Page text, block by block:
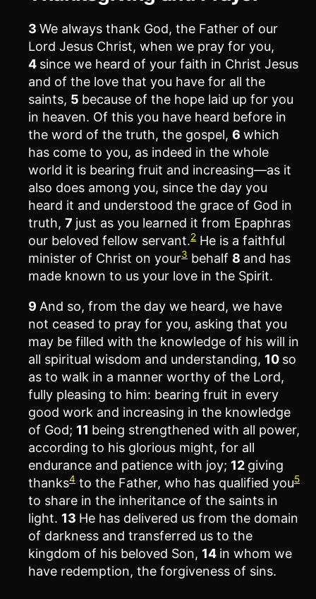
3 We always thank God, the Father of our
Lord Jesus Christ, when we pray for you,
4 since we heard of your faith in Christ Jesus
and of the love that you have for all the
saints, 5 because of the hope laid up for you
in heaven. Of this you have heard before in
the word of the truth, the gospel, 6 which
has come to you, as indeed in the whole
world it is bearing fruit and increasing—as it
also does among you, since the day you
heard it and understood the grace of God in
truth, 7 just as you learned it from Epaphras
our beloved fellow servant.2 He is a faithful
minister of Christ on your3 behalf 8 and has
made known to us your love in the Spirit.
9 And so, from the day we heard, we have
not ceased to pray for you, asking that you
may be filled with the knowledge of his will in
all spiritual wisdom and understanding, 10 so
as to walk in a manner worthy of the Lord,
fully pleasing to him: bearing fruit in every
good work and increasing in the knowledge
of God; 11 being strengthened with all power,
according to his glorious might, for all
endurance and patience with joy; 12 giving
thanks4 to the Father, who has qualified you5
to share in the inheritance of the saints in
light. 13 He has delivered us from the domain
of darkness and transferred us to the
kingdom of his beloved Son, 14 in whom we
have redemption, the forgiveness of sins.